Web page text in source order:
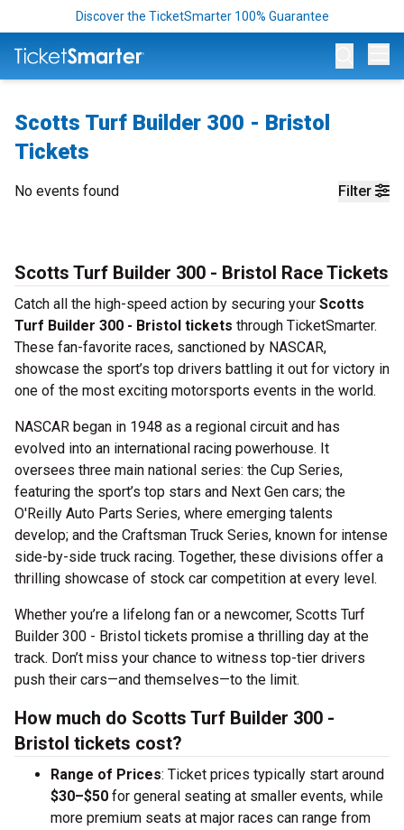
Discover the TicketSmarter 100% Guarantee
Scotts Turf Builder 300 - Bristol
Tickets
Filter
No events found
Scotts Turf Builder 300 - Bristol Race Tickets
Catch all the high-speed action by securing your Scotts
Turf Builder 300 - Bristol tickets through TicketSmarter.
These fan-favorite races, sanctioned by NASCAR,
showcase the sport’s top drivers battling it out for victory in
one of the most exciting motorsports events in the world.
NASCAR began in 1948 as a regional circuit and has
evolved into an international racing powerhouse. It
oversees three main national series: the Cup Series,
featuring the sport’s top stars and Next Gen cars; the
O'Reilly Auto Parts Series, where emerging talents
develop; and the Craftsman Truck Series, known for intense
side-by-side truck racing. Together, these divisions offer a
thrilling showcase of stock car competition at every level.
Whether you’re a lifelong fan or a newcomer, Scotts Turf
Builder 300 - Bristol tickets promise a thrilling day at the
track. Don’t miss your chance to witness top-tier drivers
push their cars—and themselves—to the limit.
How much do Scotts Turf Builder 300 -
Bristol tickets cost?
Range of Prices: Ticket prices typically start around
$30–$50 for general seating at smaller events, while
more premium seats at major races can range from